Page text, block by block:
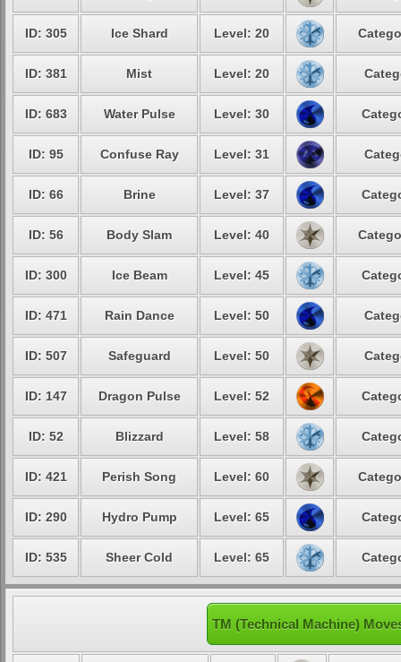
ID: 305 Ice Shard Level: 20
ID: 381 Mist Level: 20
ID: 683 Water Pulse Level: 30
ID: 95 Confuse Ray Level: 31
ID: 66 Brine Level: 37
ID: 56 Body Slam Level: 40
ID: 300 Ice Beam Level: 45
ID: 471 Rain Dance Level: 50
ID: 507 Safeguard Level: 50
ID: 147 Dragon Pulse Level: 52
ID: 52 Blizzard Level: 58
ID: 421 Perish Song Level: 60
ID: 290 Hydro Pump Level: 65
ID: 535 Sheer Cold Level: 65
TM (Technical Machine)